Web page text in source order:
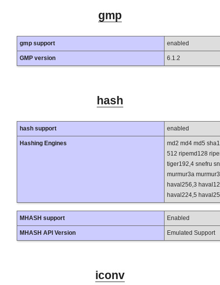
gmp
gmp support enabled
GMP version 6.1.2
hash
hash support enabled
Hashing Engines
md2 md4 md5
512 ripemd128
tiger192,4 snefru
murmur3a
haval256,3
haval224,5
MHASH support Enabled
MHASH API Version Emulated Support
iconv